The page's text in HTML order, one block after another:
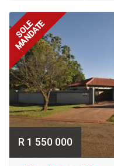
SOLE
MANDATE
R 1 550 000